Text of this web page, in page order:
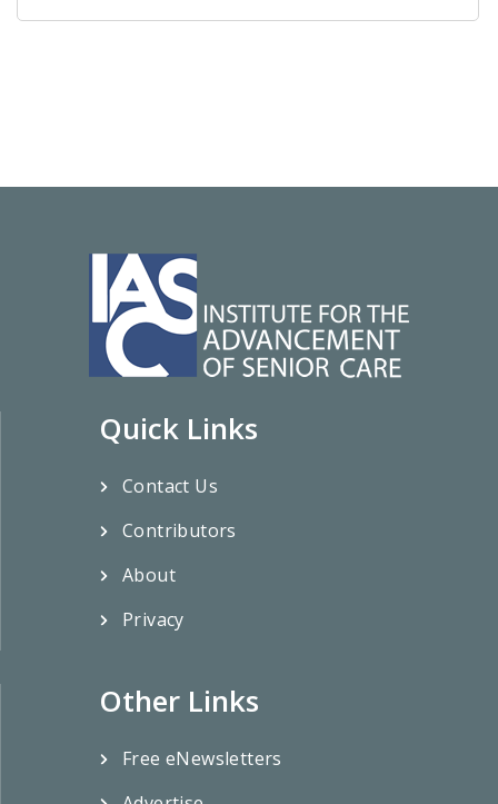
Quick Links
Contact Us
Contributors
About
Privacy
Other Links
Free eNewsletters